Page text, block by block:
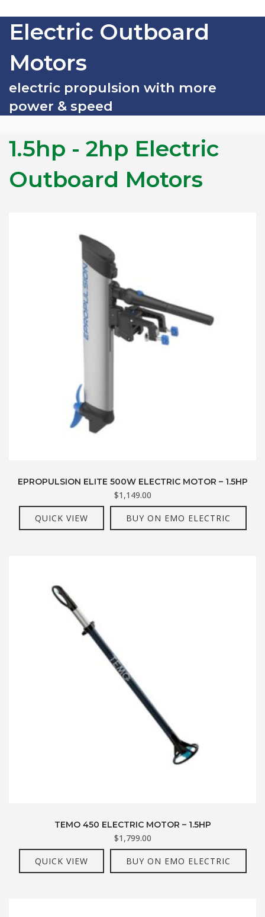
Electric Outboard
Motors
electric propulsion with more
power & speed
1.5hp - 2hp Electric
Outboard Motors
EPROPULSION ELITE 500W ELECTRIC MOTOR – 1.5HP
$1,149.00
QUICK VIEW BUY ON EMO ELECTRIC
TEMO 450 ELECTRIC MOTOR – 1.5HP
$1,799.00
QUICK VIEW BUY ON EMO ELECTRIC